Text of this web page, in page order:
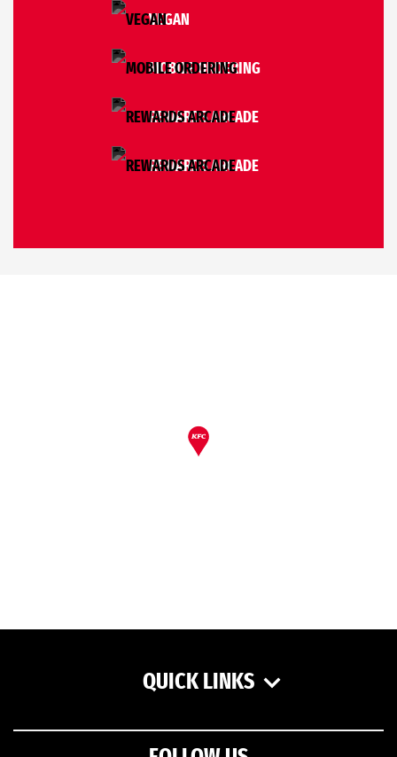
VEGAN
MOBILE ORDERING
REWARDS ARCADE
REWARDS ARCADE
QUICK LINKS